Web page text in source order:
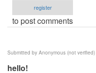
register
to post comments
Submitted by Anonymous (not verified)
hello!